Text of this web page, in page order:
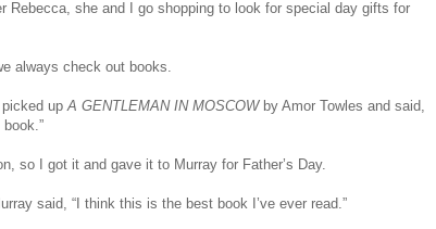
Rebecca, she and I go shopping to look for special day gifts for
always check out books.
up A GENTLEMAN IN MOSCOWby Amor Towles and said,
so I got it and gave it to Murray for Father’s Day.
said, “I think this is the best book I’ve ever read.”